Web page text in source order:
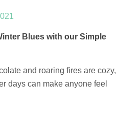
Blues with our Simple
and roaring fires are cozy,
days can make anyone feel